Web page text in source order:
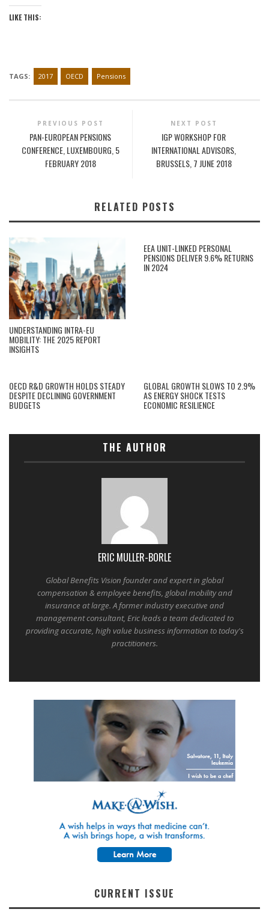
LIKE THIS:
TAGS: 2017 OECD Pensions
PREVIOUS POST
PAN-EUROPEAN PENSIONS
CONFERENCE, LUXEMBOURG, 5
FEBRUARY 2018
NEXT POST
IGP WORKSHOP FOR
INTERNATIONAL ADVISORS,
BRUSSELS, 7 JUNE 2018
RELATED POSTS
UNDERSTANDING INTRA-EU
MOBILITY: THE 2025 REPORT
INSIGHTS
EEA UNIT-LINKED PERSONAL
PENSIONS DELIVER 9.6% RETURNS
IN 2024
OECD R&D GROWTH HOLDS STEADY
DESPITE DECLINING GOVERNMENT
BUDGETS
GLOBAL GROWTH SLOWS TO 2.9%
AS ENERGY SHOCK TESTS
ECONOMIC RESILIENCE
THE AUTHOR
ERIC MULLER-BORLE
Global Benefits Vision founder and expert in global
compensation & employee benefits, global mobility and
insurance at large. A former industry executive and
management consultant, Eric leads a team dedicated to
providing accurate, high value business information to today's
practitioners.
CURRENT ISSUE